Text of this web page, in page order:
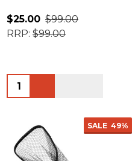
$25.00 $99.00
RRP: $99.00
Quantity:
SALE 49%